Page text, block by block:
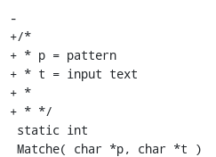
-
+/*
+ * p = pattern
+ * t = input text
+ *
+ * */